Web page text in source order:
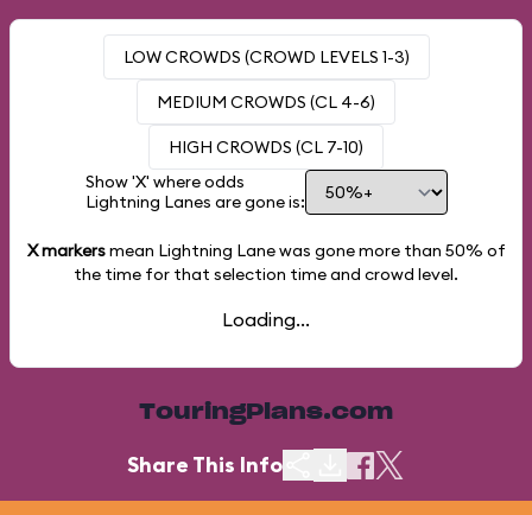
LOW CROWDS (CROWD LEVELS 1-3)
MEDIUM CROWDS (CL 4-6)
HIGH CROWDS (CL 7-10)
Show 'X' where odds
Lightning Lanes are gone is:
X markersmean Lightning Lane was gone more than 50% of
the time for that selection time and crowd level.
Loading...
TouringPlans.com
Share This Info